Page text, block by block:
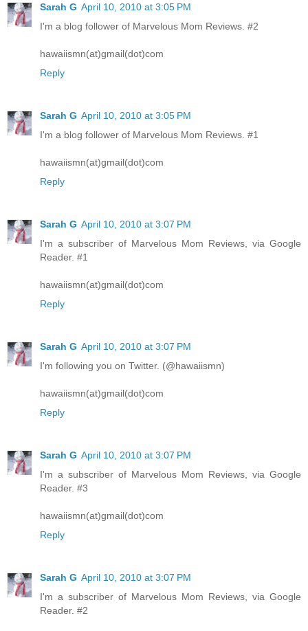
Sarah G April 10, 2010 at 3:05 PM
I'm a blog follower of Marvelous Mom Reviews. #2
hawaiismn(at)gmail(dot)com
Reply
Sarah G April 10, 2010 at 3:05 PM
I'm a blog follower of Marvelous Mom Reviews. #1
hawaiismn(at)gmail(dot)com
Reply
Sarah G April 10, 2010 at 3:07 PM
I'm a subscriber of Marvelous Mom Reviews, via Google
Reader. #1
hawaiismn(at)gmail(dot)com
Reply
Sarah G April 10, 2010 at 3:07 PM
I'm following you on Twitter. (@hawaiismn)
hawaiismn(at)gmail(dot)com
Reply
Sarah G April 10, 2010 at 3:07 PM
I'm a subscriber of Marvelous Mom Reviews, via Google
Reader. #3
hawaiismn(at)gmail(dot)com
Reply
Sarah G April 10, 2010 at 3:07 PM
I'm a subscriber of Marvelous Mom Reviews, via Google
Reader. #2